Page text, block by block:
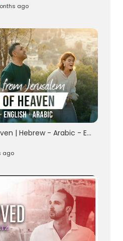
ago
Hymn Of Heaven | Hebrew - Arabic - English | Worship from Jerusalem
ago